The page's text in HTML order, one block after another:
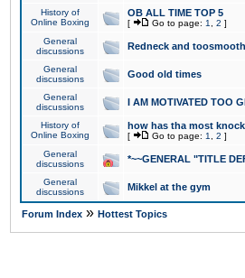
History of
Online Boxing
OB ALL TIME TOP 5
[ Go to page: 1 2 ]
General
discussions
Redneck and
General
discussions
Good old times
General
discussions
I AM MOTIVATED TOO
History of
Online Boxing
how has tha most
[ Go to page: 1 2 ]
General
discussions
*~~GENERAL "TITLE
General
discussions
Mikkel at the gym
Forum Index » Hottest Topics